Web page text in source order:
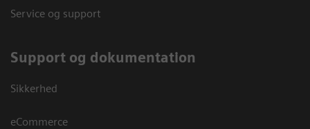
Service og support
Support og dokumentation
Sikkerhed
eCommerce